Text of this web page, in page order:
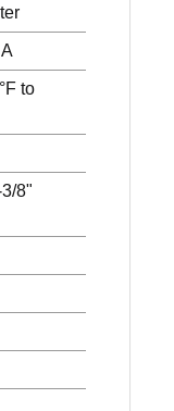
to
8"